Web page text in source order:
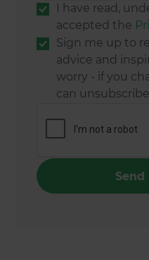
I have read,
accepted the
Sign me up to
advice and
worry - if you
can